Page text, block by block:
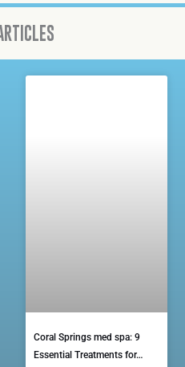
Coral Springs med spa: 9
Essential Treatments for…